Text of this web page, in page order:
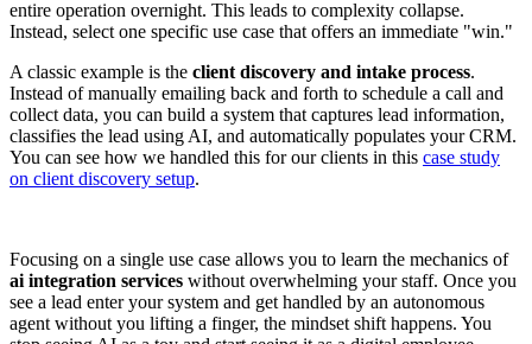
entire operation overnight. This leads to complexity collapse.
Instead, select one specific use case that offers an immediate "win."
A classic example is the client discovery and intake process.
Instead of manually emailing back and forth to schedule a call and
collect data, you can build a system that captures lead information,
classifies the lead using AI, and automatically populates your CRM.
You can see how we handled this for our clients in this case study
on client discovery setup.
Focusing on a single use case allows you to learn the mechanics of
ai integration services without overwhelming your staff. Once you
see a lead enter your system and get handled by an autonomous
agent without you lifting a finger, the mindset shift happens. You